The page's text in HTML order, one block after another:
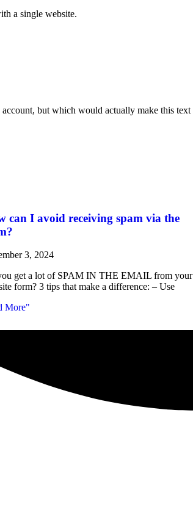
a single website.
account, but which would actually make this text
can I avoid receiving spam via the
3, 2024
get a lot of SPAM IN THE EMAIL from your
form? 3 tips that make a difference: – Use
More"